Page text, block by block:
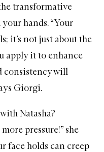
transformative
hands. “Your
it’s not just about the
apply it to enhance
consistency will
Giorgi.
Natasha?
pressure!” she
face holds can creep